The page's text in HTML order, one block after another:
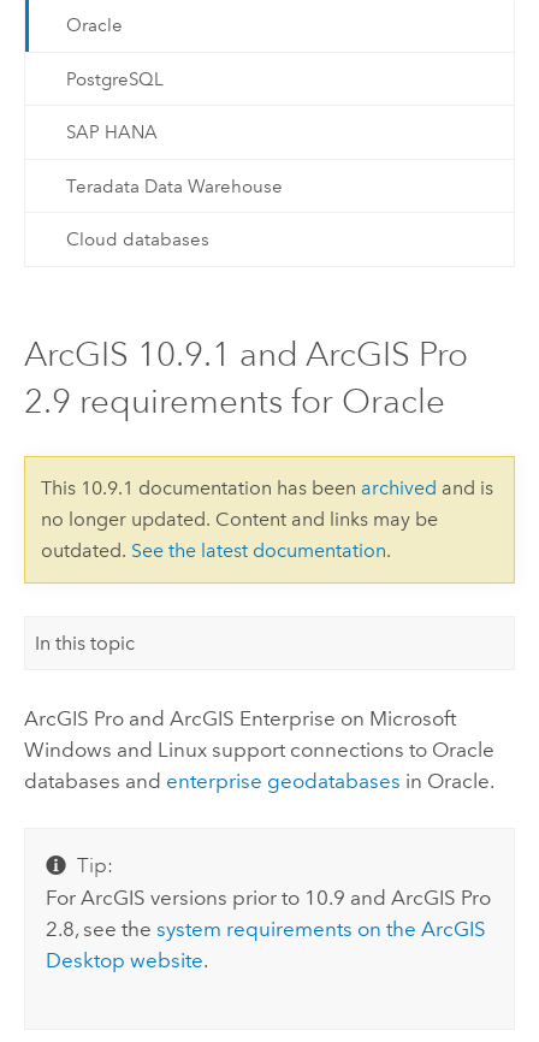
Oracle
PostgreSQL
SAP HANA
Teradata Data Warehouse
Cloud databases
ArcGIS 10.9.1 and ArcGIS Pro
2.9 requirements for Oracle
This 10.9.1 documentation has been archived and is
no longer updated. Content and links may be
outdated. See the latest documentation.
In this topic
ArcGIS Proand ArcGIS Enterprise on Microsoft
Windows and Linuxsupport connections to Oracle
databases and enterprise geodatabases in Oracle.
Tip:
For ArcGIS versions prior to 10.9 andArcGIS Pro
2.8, see thesystem requirements on theArcGIS
Desktop website.